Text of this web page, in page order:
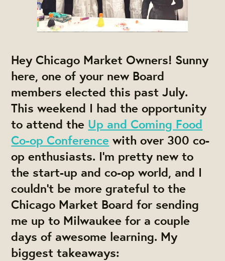
Hey Chicago Market Owners! Sunny
here, one of your new Board
members elected this past July.
This weekend I had the opportunity
to attend the Up and Coming Food
Co-op Conference with over 300 co-
op enthusiasts. I'm pretty new to
the start-up and co-op world, and I
couldn't be more grateful to the
Chicago Market Board for sending
me up to Milwaukee for a couple
days of awesome learning. My
biggest takeaways: